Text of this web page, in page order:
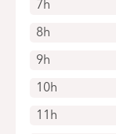
7h
8h
9h
10h
11h